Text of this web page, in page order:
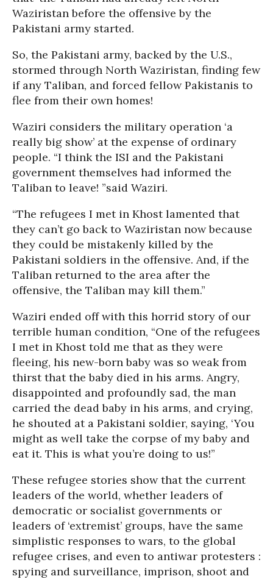
Waziristan before the offensive by the
Pakistani army started.
So, the Pakistani army, backed by the U.S.,
stormed through North Waziristan, finding few
if any Taliban, and forced fellow Pakistanis to
flee from their own homes!
Waziri considers the military operation ‘a
really big show’ at the expense of ordinary
people. “I think the ISI and the Pakistani
government themselves had informed the
Taliban to leave! ”said Waziri.
“The refugees I met in Khost lamented that
they can’t go back to Waziristan now because
they could be mistakenly killed by the
Pakistani soldiers in the offensive. And, if the
Taliban returned to the area after the
offensive, the Taliban may kill them.”
Waziri ended off with this horrid story of our
terrible human condition, “One of the refugees
I met in Khost told me that as they were
fleeing, his new-born baby was so weak from
thirst that the baby died in his arms. Angry,
disappointed and profoundly sad, the man
carried the dead baby in his arms, and crying,
he shouted at a Pakistani soldier, saying, ‘You
might as well take the corpse of my baby and
eat it. This is what you’re doing to us!”
These refugee stories show that the current
leaders of the world, whether leaders of
democratic or socialist governments or
leaders of ‘extremist’ groups, have the same
simplistic responses to wars, to the global
refugee crises, and even to antiwar protesters :
spying and surveillance, imprison, shoot and